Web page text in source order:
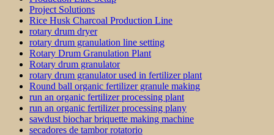
Project Solutions
Rice Husk Charcoal Production Line
rotary drum dryer
rotary drum granulation line setting
Rotary Drum Granulation Plant
Rotary drum granulator
rotary drum granulator used in fertilizer plant
Round ball organic fertilizer granule making
run an organic fertilizer processing plant
run an organic fertilizer processing plany
sawdust biochar briquette making machine
secadores de tambor rotatorio